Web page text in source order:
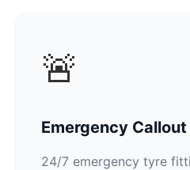
🚨
Emergency Callout
24/7 emergency tyre